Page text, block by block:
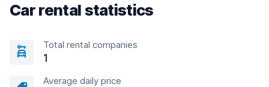
Car rental statistics
Total rental companies
1
Average daily price